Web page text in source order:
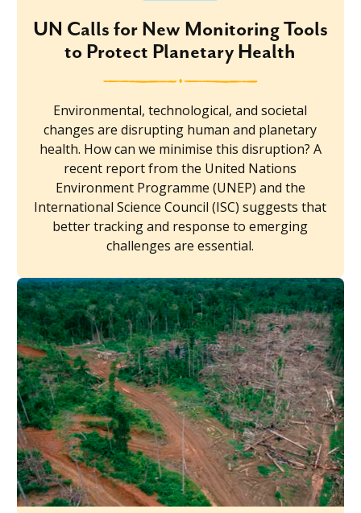
UN Calls for New Monitoring Tools
to Protect Planetary Health
Environmental, technological, and societal
changes are disrupting human and planetary
health. How can we minimise this disruption? A
recent report from the United Nations
Environment Programme (UNEP) and the
International Science Council (ISC) suggests that
better tracking and response to emerging
challenges are essential.